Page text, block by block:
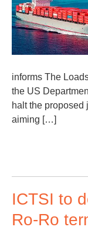
informs The
the US
halt the proposed
aiming […]
ICTSI to
Ro-Ro